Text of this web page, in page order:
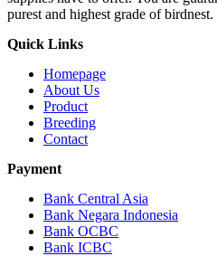
purest and highest grade of birdnest.
Quick Links
Homepage
About Us
Product
Breeding
Contact
Payment
Bank Central Asia
Bank Negara Indonesia
Bank OCBC
Bank ICBC